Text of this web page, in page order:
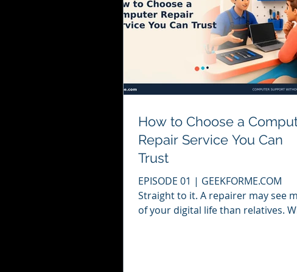
How to Choose a
Repair Service You Can
Trust
EPISODE 01 | GEEKFORME.COM
Straight to it. A repairer may see
of your digital life than relatives.